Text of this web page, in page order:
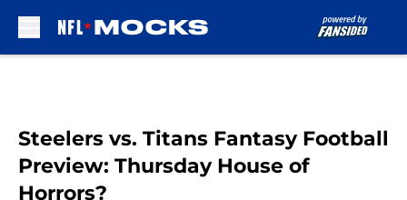
Steelers vs. Titans Fantasy Football
Preview: Thursday House of
Horrors?